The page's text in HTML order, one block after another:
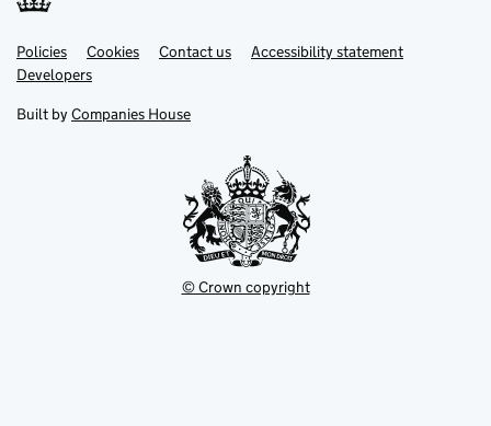
Support links
PoliciesLink
opens
in
tab
Cookies Contact usLinkAccessibility statement
DevelopersLink
in
new
Built by Companies House
© Crown copyright